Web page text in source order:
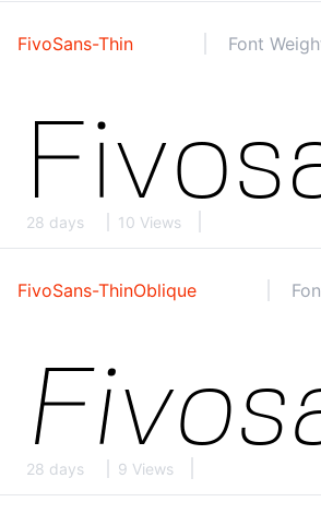
FivoSans-Thin Font
28 days 10 Views
FivoSans-ThinOblique
28 days 9 Views